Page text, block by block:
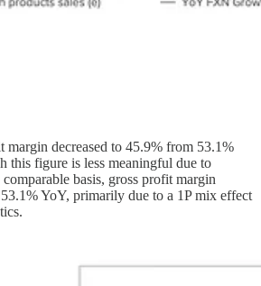
margin decreased to 45.9% from 53.1%
this figure is less meaningful due to
basis, gross profit margin
YoY, primarily due to a 1P mix effect